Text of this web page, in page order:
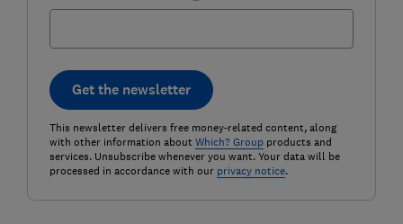
Get the newsletter
This newsletter delivers free money-related content, along
with other information about Which? Groupproducts and
services. Unsubscribe whenever you want. Your data will be
processed in accordance with our privacy notice.